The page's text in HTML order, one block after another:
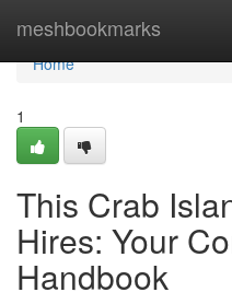
meshbookmarks
Home
Home
1
This Crab
Hires: Your
Handbook